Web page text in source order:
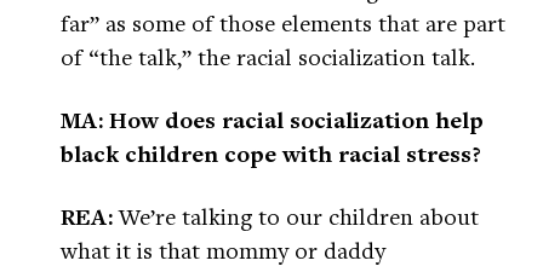
far” as some of those elements that are part
of “the talk,” the racial socialization talk.
MA: How does racial socialization help
black children cope with racial stress?
REA:We’re talking to our children about
what it is that mommy or daddy